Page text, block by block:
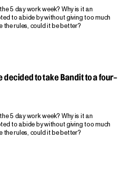
5 day work week? Why is it an
to abide by without giving too much
rules, could it be better?
decided to take Bandit to a four-
5 day work week? Why is it an
to abide by without giving too much
rules, could it be better?